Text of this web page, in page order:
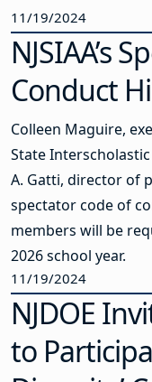
11/19/2024
NJSIAA’s
Conduct
Colleen Maguire,
State
A. Gatti, director of
spectator code of
members will be
2026 school year.
11/19/2024
NJDOE
to